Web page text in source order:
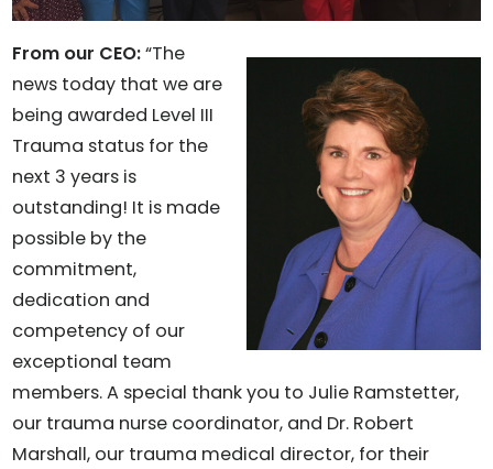
From our CEO:“The
news today that we are
being awarded Level III
Trauma status for the
next 3 years is
outstanding! It is made
possible by the
commitment,
dedication and
competency of our
exceptional team
members. A special thank you to Julie Ramstetter,
our trauma nurse coordinator, and Dr. Robert
Marshall, our trauma medical director, for their